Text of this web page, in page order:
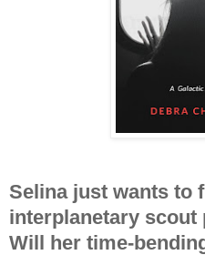
Selina just wants to
interplanetary scout
Will her time-